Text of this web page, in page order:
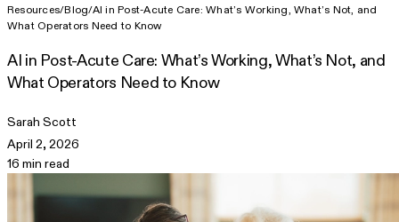
Resources/Blog/AI in Post-Acute Care: What’s Working, What’s Not, and
What Operators Need to Know
AI in Post-Acute Care: What’s Working, What’s Not, and
What Operators Need to Know
Sarah Scott
April 2, 2026
16 min read